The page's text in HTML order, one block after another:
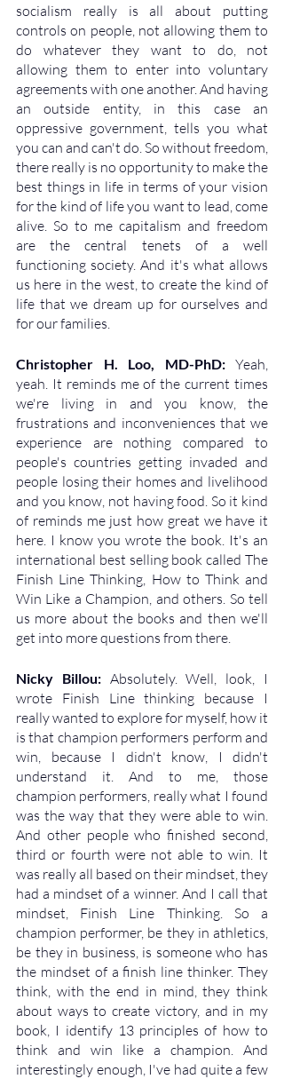
socialism really is all about putting
controls on people, not allowing them to
do whatever they want to do, not
allowing them to enter into voluntary
agreements with one another. And having
an outside entity, in this case an
oppressive government, tells you what
you can and can't do. So without freedom,
there really is no opportunity to make the
best things in life in terms of your vision
for the kind of life you want to lead, come
alive. So to me capitalism and freedom
are the central tenets of a well
functioning society. And it's what allows
us here in the west, to create the kind of
life that we dream up for ourselves and
for our families.
Christopher H. Loo, MD-PhD: Yeah,
yeah. It reminds me of the current times
we're living in and you know, the
frustrations and inconveniences that we
experience are nothing compared to
people's countries getting invaded and
people losing their homes and livelihood
and you know, not having food. So it kind
of reminds me just how great we have it
here. I know you wrote the book. It's an
international best selling book called The
Finish Line Thinking, How to Think and
Win Like a Champion, and others. So tell
us more about the books and then we'll
get into more questions from there.
Nicky Billou: Absolutely. Well, look, I
wrote Finish Line thinking because I
really wanted to explore for myself, how it
is that champion performers perform and
win, because I didn't know, I didn't
understand it. And to me, those
champion performers, really what I found
was the way that they were able to win.
And other people who finished second,
third or fourth were not able to win. It
was really all based on their mindset, they
had a mindset of a winner. And I call that
mindset, Finish Line Thinking. So a
champion performer, be they in athletics,
be they in business, is someone who has
the mindset of a finish line thinker. They
think, with the end in mind, they think
about ways to create victory, and in my
book, I identify 13 principles of how to
think and win like a champion. And
interestingly enough, I've had quite a few